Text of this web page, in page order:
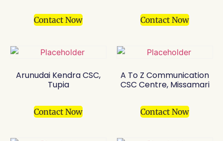
Contact Now Contact Now
Arunudai Kendra CSC,
Tupia
Contact Now
A To Z Communication
CSC Centre, Missamari
Contact Now